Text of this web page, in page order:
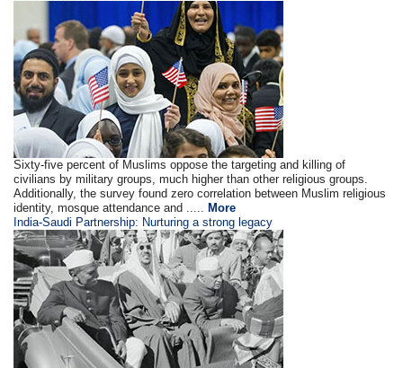
Sixty-five percent of Muslims oppose the targeting and killing of
civilians by military groups, much higher than other religious groups.
Additionally, the survey found zero correlation between Muslim religious
identity, mosque attendance and ..... More
India-Saudi Partnership: Nurturing a strong legacy